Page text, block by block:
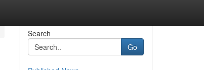
Search
Go